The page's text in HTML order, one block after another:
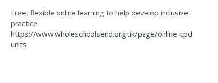
Free, flexible online learning to help develop inclusive
practice.
https://www.wholeschoolsend.org.uk/page/online-cpd-
units